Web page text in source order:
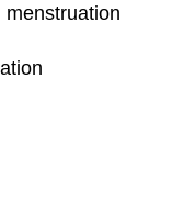
menstruation